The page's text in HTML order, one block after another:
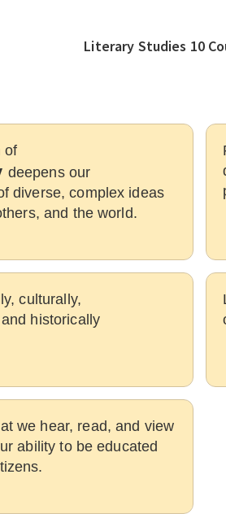
Literary Studies 10
of
deepens our
diverse, complex ideas
and the world.
culturally,
historically
we hear, read, and view
ability to be educated